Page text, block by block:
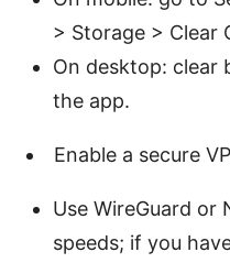
> Storage > Clear
On desktop: clear
the app.
Enable a secure
Use WireGuard
speeds; if you